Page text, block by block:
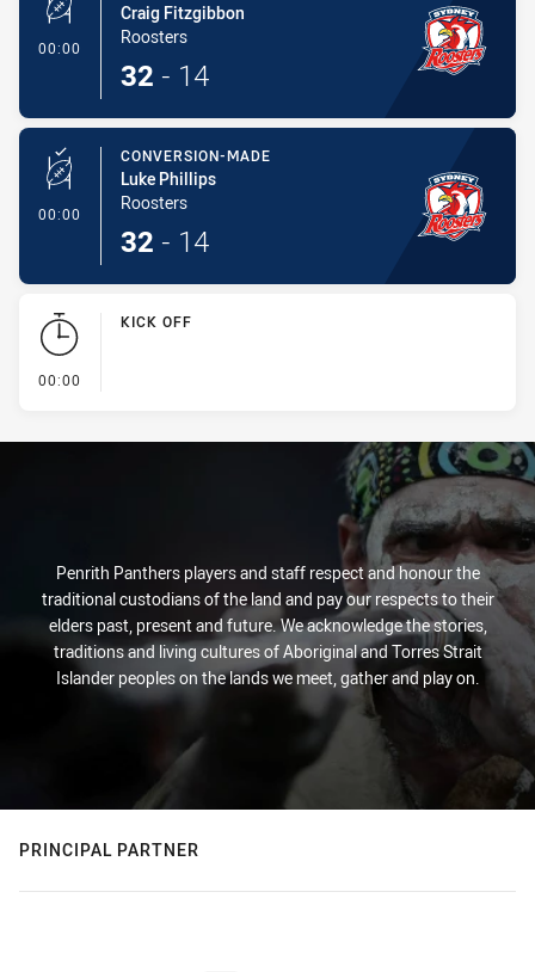
00:00 - Conversion-Made
Craig Fitzgibbon
Roosters
32 - 14
00:00 - Conversion-Made
CONVERSION-MADE
Luke Phillips
Roosters
32 - 14
00:00
KICK OFF
Penrith Panthers players and staff respect and honour the
traditional custodians of the land and pay our respects to their
elders past, present and future. We acknowledge the stories,
traditions and living cultures of Aboriginal and Torres Strait
Islander peoples on the lands we meet, gather and play on.
PRINCIPAL PARTNER